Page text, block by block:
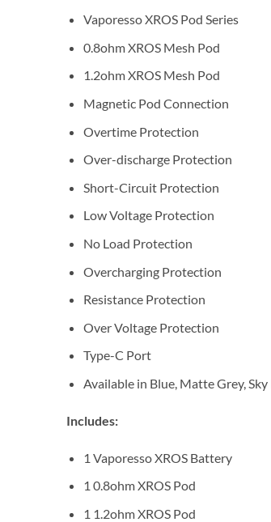
Vaporesso XROS Pod Series
0.8ohm XROS Mesh Pod
1.2ohm XROS Mesh Pod
Magnetic Pod Connection
Overtime Protection
Over-discharge Protection
Short-Circuit Protection
Low Voltage Protection
No Load Protection
Overcharging Protection
Resistance Protection
Over Voltage Protection
Type-C Port
Available in Blue, Matte Grey,
Includes:
1 Vaporesso XROS Battery
1 0.8ohm XROS Pod
1 1.2ohm XROS Pod